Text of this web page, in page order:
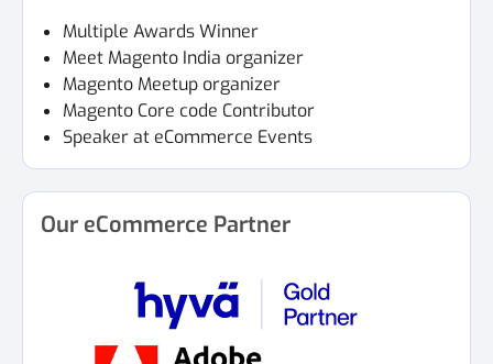
Multiple Awards Winner
Meet Magento India organizer
Magento Meetup organizer
Magento Core code Contributor
Speaker at eCommerce Events
Our eCommerce Partner